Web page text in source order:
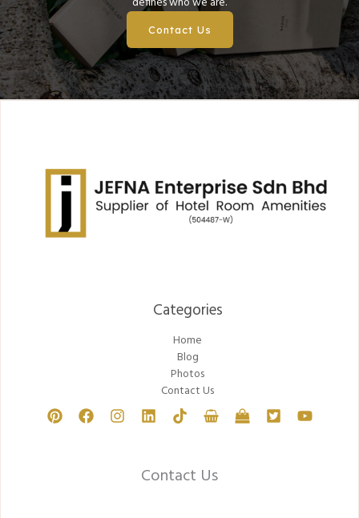
Contact Us
Categories​
Home
Blog
Photos
Contact Us
Contact Us